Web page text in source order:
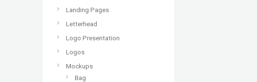
Landing Pages
Letterhead
Logo Presentation
Logos
Mockups
Bag